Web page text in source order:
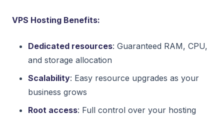
VPS Hosting Benefits:
Dedicated resources: Guaranteed RAM, CPU,
and storage allocation
Scalability: Easy resource upgrades as your
business grows
Root access: Full control over your hosting